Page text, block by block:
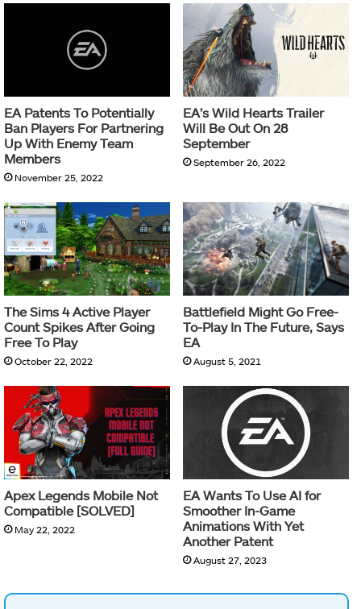
EA Patents To Potentially
Ban Players For Partnering
Up With Enemy Team
Members
November 25, 2022
EA’s Wild Hearts Trailer
Will Be Out On 28
September
September 26, 2022
The Sims 4 Active Player
Count Spikes After Going
Free To Play
October 22, 2022
Battlefield Might Go Free-
To-Play In The Future, Says
EA
August 5, 2021
Apex Legends Mobile Not
Compatible [SOLVED]
May 22, 2022
EA Wants To Use AI for
Smoother In-Game
Animations With Yet
Another Patent
August 27, 2023